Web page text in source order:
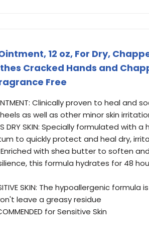
12 oz, For Dry,
Cracked Hands and
Free
Clinically proven to heal and
as well as other minor skin
DRY SKIN: Specially formulated with
to quickly protect and heal dry,
Enriched with shea butter to soften
this formula hydrates for 48
SKIN: The hypoallergenic
leave a greasy residue
for Sensitive Skin